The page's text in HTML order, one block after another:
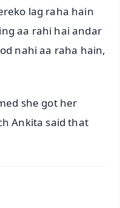
lag raha hain
aa rahi hai andar
nahi aa raha hain,
she got her
Ankita said that